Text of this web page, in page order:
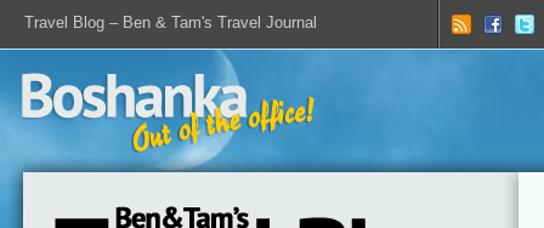
Travel Blog – Ben & Tam's Travel Journal